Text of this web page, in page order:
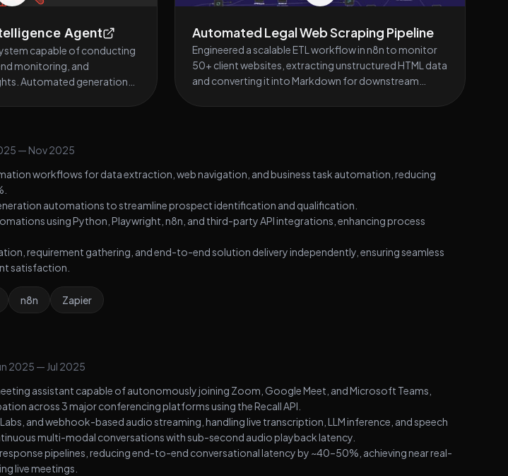
Agent
capable of conducting
monitoring, and
Automated generation
Used agentic workflows
content creation,
Automated Legal Web Scraping Pipeline
Engineered a scalable ETL workflow in n8n to monitor
50+ client websites, extracting unstructured HTML data
and converting it into Markdown for downstream
clients without code changes, using intelligent
verified updates via Slack.
— Nov 2025
workflows for data extraction, web navigation, and business task automation, reducing
automations to streamline prospect identification and qualification.
using Python, Playwright, n8n, and third-party API integrations, enhancing process
requirement gathering, and end-to-end solution delivery independently, ensuring seamless
satisfaction.
n8n Zapier
2025 — Jul 2025
assistant capable of autonomously joining Zoom, Google Meet, and Microsoft Teams,
across 3 major conferencing platforms using the Recall API.
and webhook-based audio streaming, handling live transcription, LLM inference, and speech
multi-modal conversations with sub-second audio playback latency.
pipelines, reducing end-to-end conversational latency by ~40–50%, achieving near real-
live meetings.